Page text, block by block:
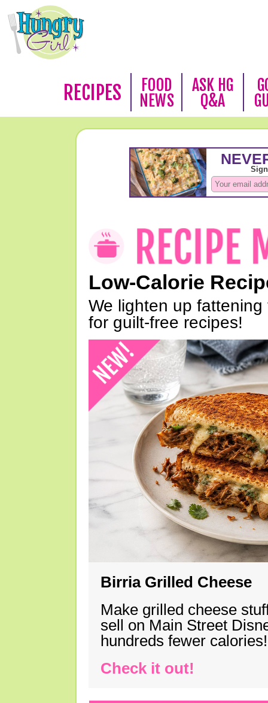
RECIPES
FOOD
NEWS
ASK HG
Q&A
Low-Calorie
We lighten up
for guilt-free recipes!
Birria Grilled Cheese
Make grilled cheese
sell on Main Street
hundreds fewer calories!
Check it out!